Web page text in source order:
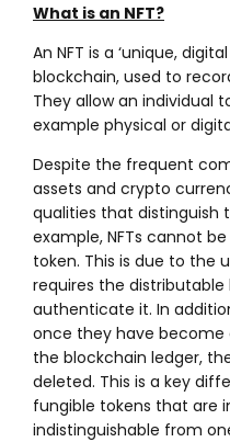
What is an NFT?
An NFT is a ‘unique,
blockchain, used to
They allow an individual
example physical or
Despite the frequent
assets and crypto
qualities that distinguish
example, NFTs cannot
token. This is due to the
requires the distributable
authenticate it. In
once they have become
the blockchain ledger,
deleted. This is a key
fungible tokens that are
indistinguishable from